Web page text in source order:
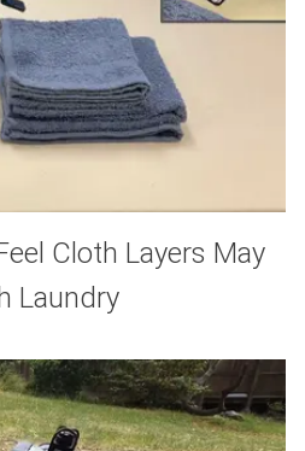
Cloth Layers May
Laundry